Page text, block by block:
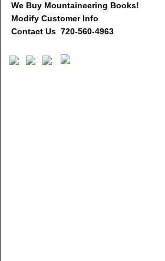
We Buy Mountaineering Books!
Modify Customer Info
Contact Us 720-560-4963